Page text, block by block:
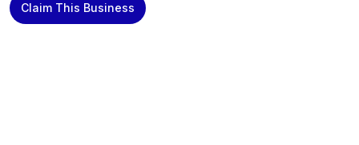
Claim This Business